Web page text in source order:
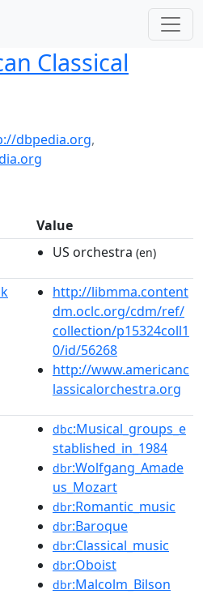
Classical
dbpedia.org,
Value
US orchestra (en)
http://libmma.content
dm.oclc.org/cdm/ref/
collection/p15324coll1
0/id/56268
http://www.americanc
lassicalorchestra.org
dbc:Musical_groups_e
stablished_in_1984
dbr:Wolfgang_Amade
us_Mozart
dbr:Romantic_music
dbr:Baroque
dbr:Classical_music
dbr:Oboist
dbr:Malcolm_Bilson